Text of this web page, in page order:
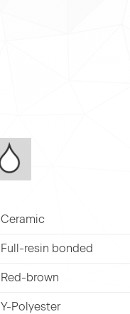
Ceramic
Full-resin bonded
Red-brown
Y-Polyester